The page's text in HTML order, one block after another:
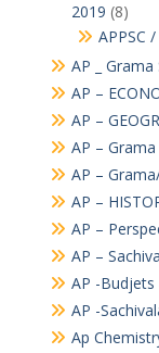
2019 (8)
APPSC
AP _
AP –
AP –
AP –
AP –
AP –
AP –
AP –
AP -Budjets
AP -
Ap